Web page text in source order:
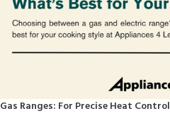
Gas Ranges: For Precise Heat Control